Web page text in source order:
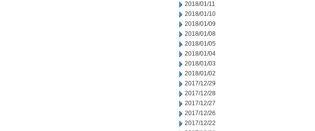
2018/01/11
2018/01/10
2018/01/09
2018/01/08
2018/01/05
2018/01/04
2018/01/03
2018/01/02
2017/12/29
2017/12/28
2017/12/27
2017/12/26
2017/12/22